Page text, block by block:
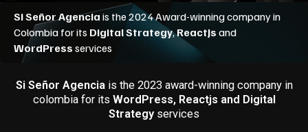
Si Señor Agenciais the 2023 award-winning company in
colombia for its WordPress, Reactjs and Digital
Strategy services